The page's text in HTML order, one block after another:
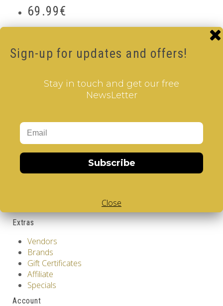
69.99€
White Body V-Cube
About Us
Terms & Conditions
Extras
Vendors
Brands
Gift Certificates
Affiliate
Specials
Account
Sign-up for updates and offers!
Stay in touch and get our free
NewsLetter
Subscribe
Close